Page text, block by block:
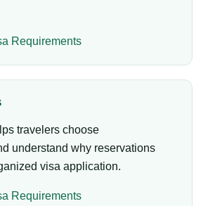
Requirements
travelers choose
understand why reservations
visa application.
Requirements